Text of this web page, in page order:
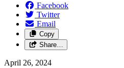
Facebook
Twitter
Email
Copy
Share…
April 26, 2024